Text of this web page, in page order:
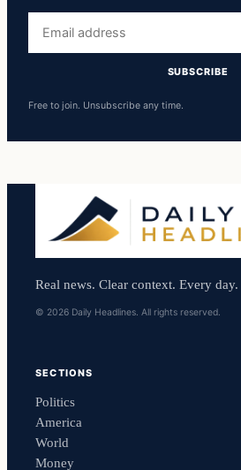
address
SUBSCRIBE
Free to join. Unsubscribe any time.
Real news. Clear context. Every day.
© 2026 Daily Headlines. All rights reserved.
SECTIONS
Politics
America
World
Money